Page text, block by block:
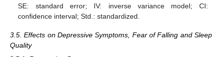
SE: standard error; IV: inverse variance model; CI:
confidence interval; Std.: standardized.
3.5. Effects on Depressive Symptoms, Fear of Falling and Sleep
Quality